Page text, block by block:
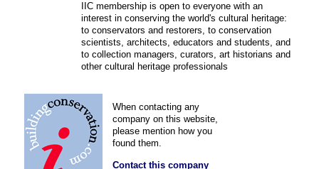
IIC membership is open to everyone with an
interest in conserving the world's cultural heritage:
to conservators and restorers, to conservation
scientists, architects, educators and students, and
to collection managers, curators, art historians and
other cultural heritage professionals
When contacting any
company on this website,
please mention how you
found them.
Contact this company